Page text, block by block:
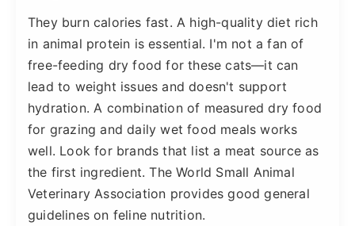
They burn calories fast. A high-quality diet rich
in animal protein is essential. I'm not a fan of
free-feeding dry food for these cats—it can
lead to weight issues and doesn't support
hydration. A combination of measured dry food
for grazing and daily wet food meals works
well. Look for brands that list a meat source as
the first ingredient. The World Small Animal
Veterinary Association provides good general
guidelines on feline nutrition.